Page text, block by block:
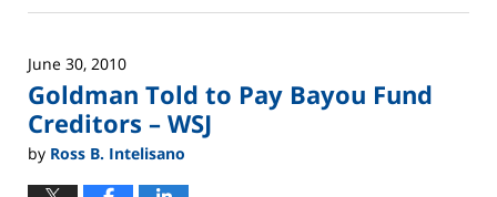
26,
11:14
am
June 30, 2010
Goldman Told to Pay Bayou Fund
Creditors – WSJ
by Ross B. Intelisano